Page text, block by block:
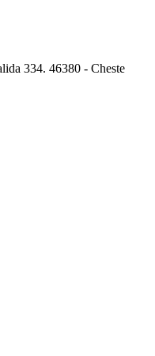
334. 46380 - Cheste